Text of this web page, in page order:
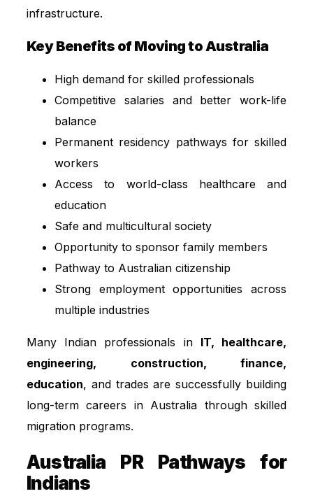
infrastructure.
Key Benefits of Moving to Australia
High demand for skilled professionals
Competitive salaries and better work-life
balance
Permanent residency pathways for skilled
workers
Access to world-class healthcare and
education
Safe and multicultural society
Opportunity to sponsor family members
Pathway to Australian citizenship
Strong employment opportunities across
multiple industries
Many Indian professionals in IT, healthcare,
engineering, construction, finance,
education, and trades are successfully building
long-term careers in Australia through skilled
migration programs.
Australia PR Pathways for
Indians